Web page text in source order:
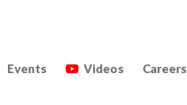
Events Videos Careers